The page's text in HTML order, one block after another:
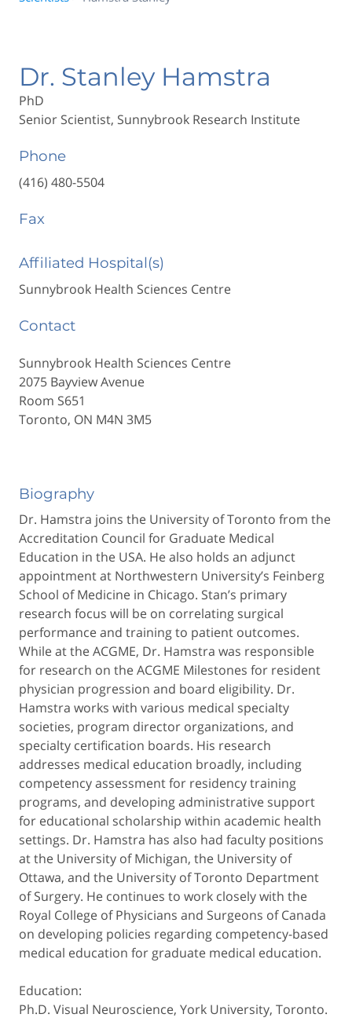
Dr. Stanley Hamstra
PhD
Senior Scientist, Sunnybrook Research Institute
Phone
(416) 480-5504
Fax
Affiliated Hospital(s)
Sunnybrook Health Sciences Centre
Contact
Sunnybrook Health Sciences Centre
2075 Bayview Avenue
Room S651
Toronto, ON M4N 3M5
Biography
Dr. Hamstra joins the University of Toronto from the
Accreditation Council for Graduate Medical
Education in the USA. He also holds an adjunct
appointment at Northwestern University’s Feinberg
School of Medicine in Chicago. Stan’s primary
research focus will be on correlating surgical
performance and training to patient outcomes.
While at the ACGME, Dr. Hamstra was responsible
for research on the ACGME Milestones for resident
physician progression and board eligibility. Dr.
Hamstra works with various medical specialty
societies, program director organizations, and
specialty certification boards. His research
addresses medical education broadly, including
competency assessment for residency training
programs, and developing administrative support
for educational scholarship within academic health
settings. Dr. Hamstra has also had faculty positions
at the University of Michigan, the University of
Ottawa, and the University of Toronto Department
of Surgery. He continues to work closely with the
Royal College of Physicians and Surgeons of Canada
on developing policies regarding competency-based
medical education for graduate medical education.
Education:
Ph.D. Visual Neuroscience, York University, Toronto.